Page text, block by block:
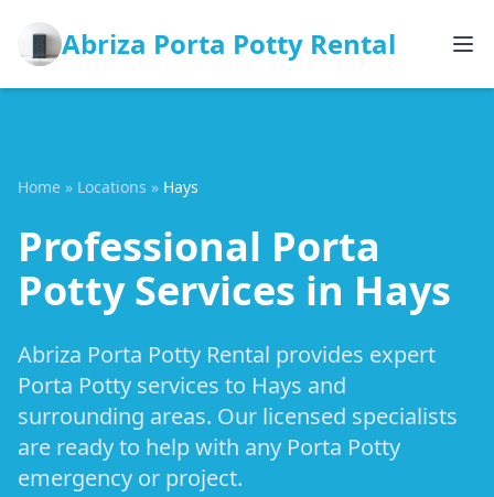
Abriza Porta Potty Rental
Home » Locations » Hays
Professional Porta
Potty Services in Hays
Abriza Porta Potty Rental provides expert
Porta Potty services to Hays and
surrounding areas. Our licensed specialists
are ready to help with any Porta Potty
emergency or project.